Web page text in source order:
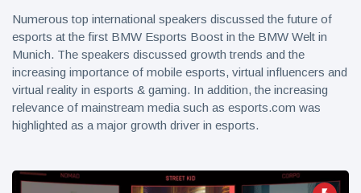
Numerous top international speakers discussed the future of
esports at the first BMW Esports Boost in the BMW Welt in
Munich. The speakers discussed growth trends and the
increasing importance of mobile esports, virtual influencers and
virtual reality in esports & gaming. In addition, the increasing
relevance of mainstream media such as esports.com was
highlighted as a major growth driver in esports.